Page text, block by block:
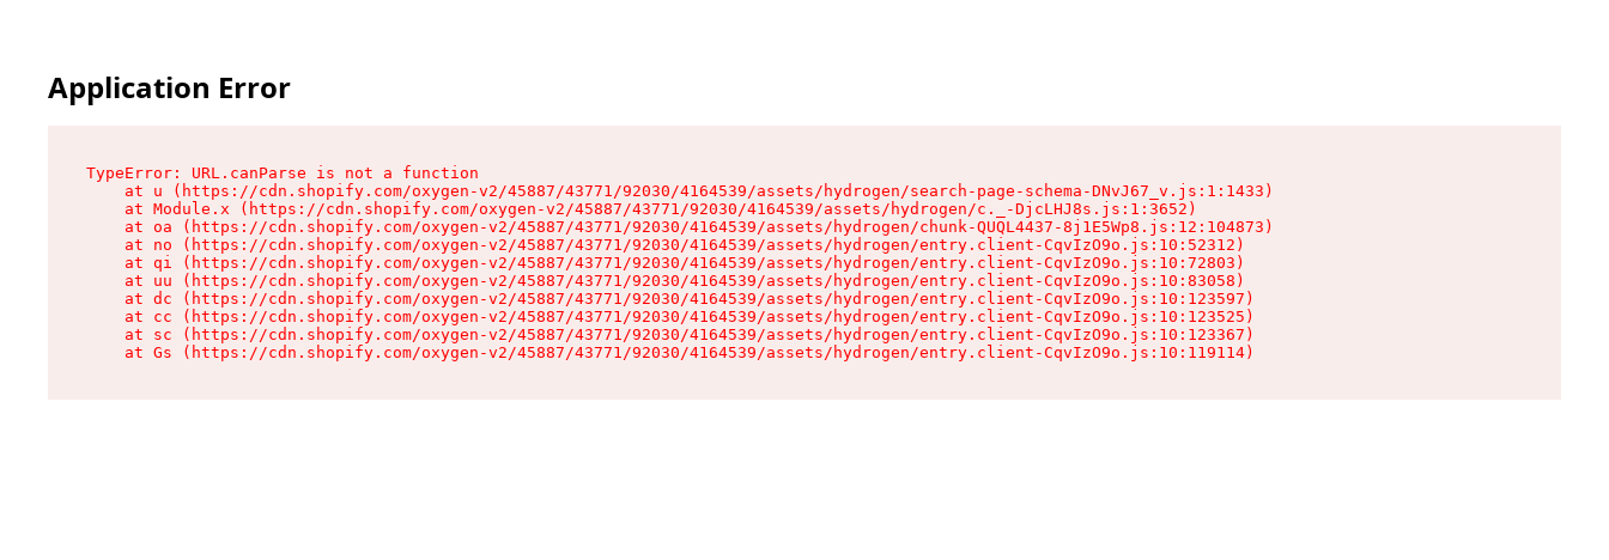
Application Error
TypeError: URL.canParse is not a function
    at u (https://cdn.shopify.com/oxygen-v2/45887/43771/92030/4164539/assets/hydrogen/search-page-schema-DNvJ67_v.js:1:1433)
    at Module.x (https://cdn.shopify.com/oxygen-v2/45887/43771/92030/4164539/assets/hydrogen/c._-DjcLHJ8s.js:1:3652)
    at oa (https://cdn.shopify.com/oxygen-v2/45887/43771/92030/4164539/assets/hydrogen/chunk-QUQL4437-8j1E5Wp8.js:12:104873)
    at no (https://cdn.shopify.com/oxygen-v2/45887/43771/92030/4164539/assets/hydrogen/entry.client-CqvIzO9o.js:10:52312)
    at qi (https://cdn.shopify.com/oxygen-v2/45887/43771/92030/4164539/assets/hydrogen/entry.client-CqvIzO9o.js:10:72803)
    at uu (https://cdn.shopify.com/oxygen-v2/45887/43771/92030/4164539/assets/hydrogen/entry.client-CqvIzO9o.js:10:83058)
    at dc (https://cdn.shopify.com/oxygen-v2/45887/43771/92030/4164539/assets/hydrogen/entry.client-CqvIzO9o.js:10:123597)
    at cc (https://cdn.shopify.com/oxygen-v2/45887/43771/92030/4164539/assets/hydrogen/entry.client-CqvIzO9o.js:10:123525)
    at sc (https://cdn.shopify.com/oxygen-v2/45887/43771/92030/4164539/assets/hydrogen/entry.client-CqvIzO9o.js:10:123367)
    at Gs (https://cdn.shopify.com/oxygen-v2/45887/43771/92030/4164539/assets/hydrogen/entry.client-CqvIzO9o.js:10:119114)